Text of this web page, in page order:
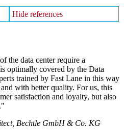
Hide references
the data center require a
optimally covered by the Data
trained by Fast Lane in this way
with better quality. For us, this
satisfaction and loyalty, but also
Bechtle GmbH & Co. KG